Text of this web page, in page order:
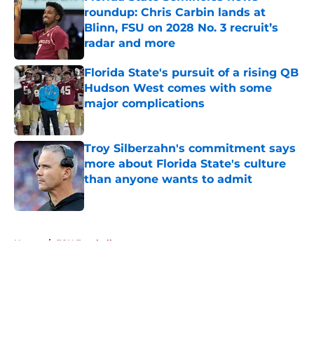
roundup: Chris Carbin lands at
Blinn, FSU on 2028 No. 3 recruit’s
radar and more
Published by on Invalid Date
Florida State's pursuit of a rising QB
Hudson West comes with some
major complications
Published by on Invalid Date
Troy Silberzahn's commitment says
more about Florida State's culture
than anyone wants to admit
Published by on Invalid Date
Home / FSU Football